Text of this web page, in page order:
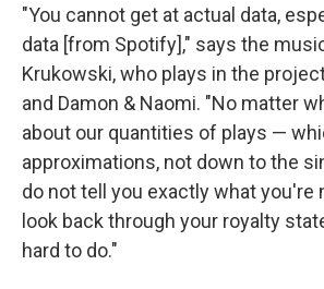
"You cannot get at actual data,
data [from Spotify]," says the
Krukowski, who plays in the
and Damon & Naomi. "No matter
about our quantities of plays —
approximations, not down to the
do not tell you exactly what you're
look back through your royalty
hard to do."